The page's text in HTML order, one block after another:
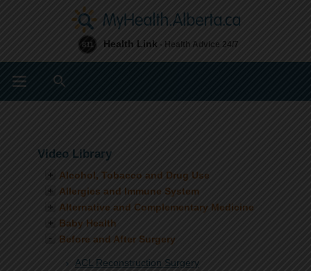
811 Health Link - Health Advice 24/7
Video Library
Alcohol, Tobacco and Drug Use
Allergies and Immune System
Alternative and Complementary Medicine
Baby Health
Before and After Surgery
ACL Reconstruction Surgery